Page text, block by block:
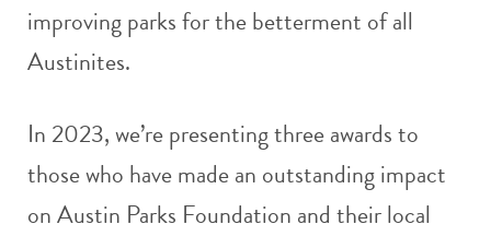
improving parks for the betterment of all
Austinites.
In 2023, we’re presenting three awards to
those who have made an outstanding impact
on Austin Parks Foundation and their local